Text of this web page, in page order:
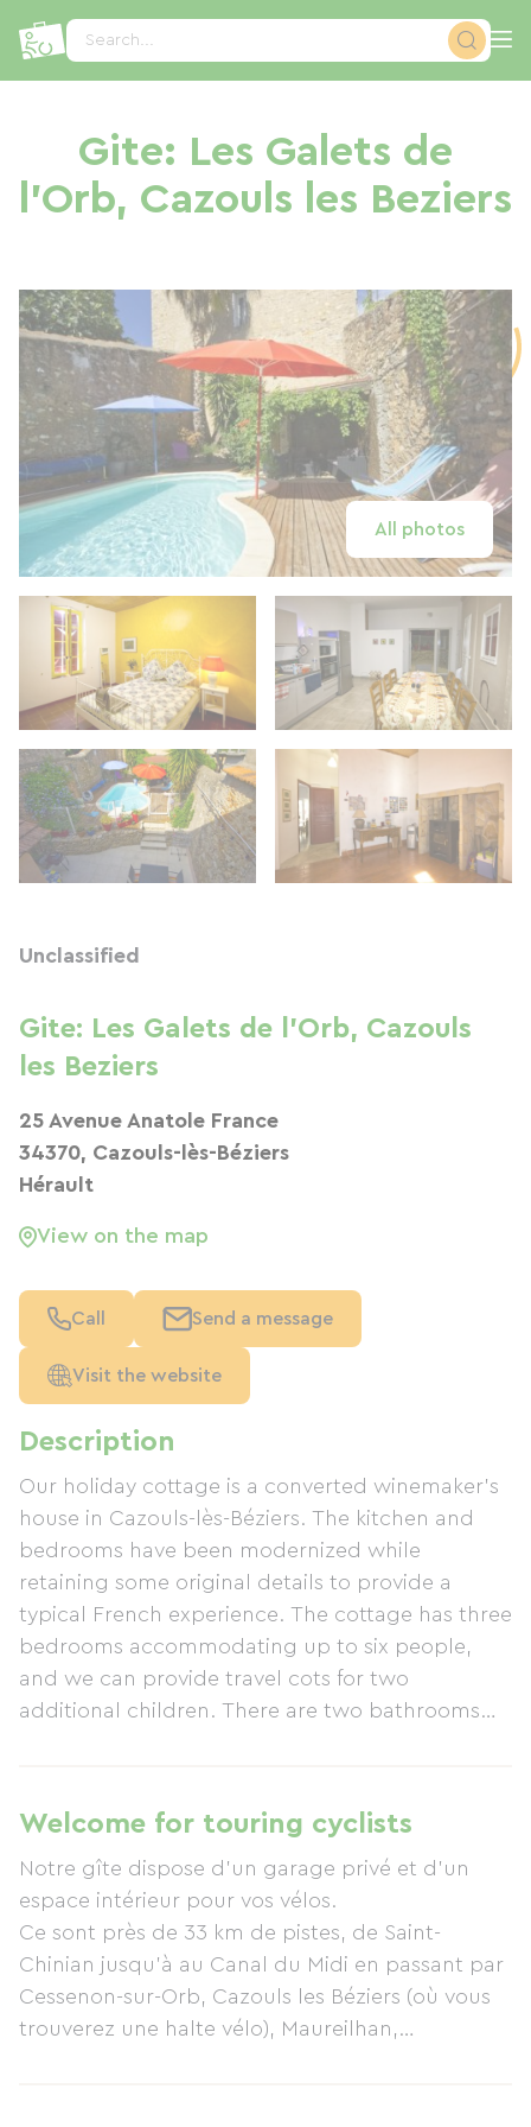
Search...
Gite: Les Galets de
l'Orb, Cazouls les Beziers
All photos
Description
Our holiday cottage is a converted winemaker's
house in Cazouls-lès-Béziers. The kitchen and
bedrooms have been modernized while
retaining some original details to provide a
typical French experience. The cottage has three
bedrooms accommodating up to six people,
and we can provide travel cots for two
additional children. There are two bathrooms
private terraced garden features two
comfortable seating areas, a heated swimming
pool (open during peak season), and a
barbecue. The garden is secluded for your
privacy and comfort. The cottage has a garage
for one car, and there is also street parking
available. Cazouls-lès-Béziers is a village ideally
located for all kinds of activities that will appeal
Welcome for touring cyclists
Notre gîte dispose d'un garage privé et d'un
espace intérieur pour vos vélos.
Ce sont près de 33 km de pistes, de Saint-
Chinian jusqu’à au Canal du Midi en passant par
Cessenon-sur-Orb, Cazouls les Béziers (où vous
trouverez une halte vélo), Maureilhan,
Unclassified
Gite: Les Galets de l'Orb, Cazouls
les Beziers
25 Avenue Anatole France
34370, Cazouls-lès-Béziers
Hérault
View on the map
Call Send a message
Visit the website
Cookies management panel